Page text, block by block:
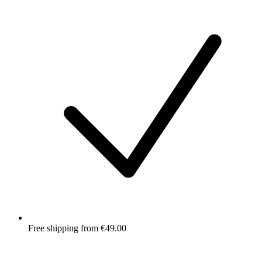
Free shipping from €49.00